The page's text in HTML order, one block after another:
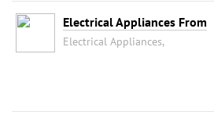
Electrical Appliances From
Electrical Appliances,